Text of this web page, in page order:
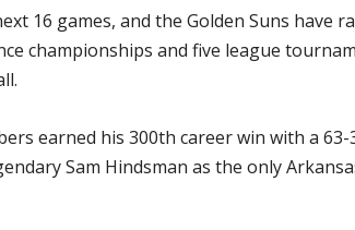
16 games, and the Golden Suns have
championships and five league
earned his 300th career win with a
Sam Hindsman as the only